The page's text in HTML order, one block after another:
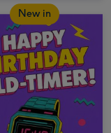
New in